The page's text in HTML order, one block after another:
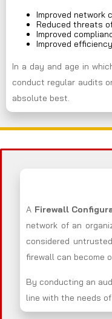
Improved network
Reduced threats
Improved
Improved
In a day and age in
conduct regular audits
absolute best.
A Firewall
network of an
considered
firewall can become
By conducting an
line with the needs